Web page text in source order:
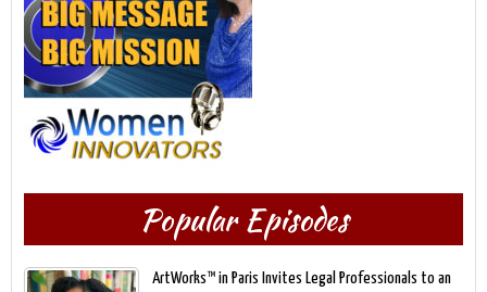
Popular Episodes
ArtWorks™ in Paris Invites Legal Professionals to an